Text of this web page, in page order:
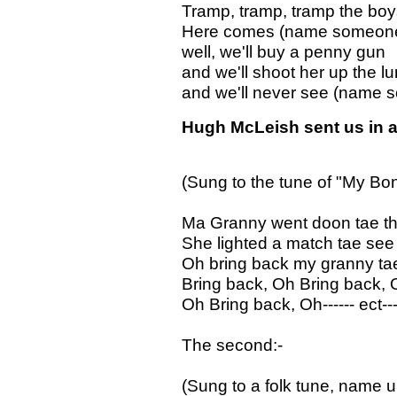
Tramp, tramp, tramp the
Here comes (name
well, we'll buy a penny gun
and we'll shoot her up the
and we'll never see (name
Hugh McLeish sent us in
(Sung to the tune of "My
Ma Granny went doon tae
She lighted a match tae
Oh bring back my granny
Bring back, Oh Bring back,
Oh Bring back, Oh------
The second:-
(Sung to a folk tune, name